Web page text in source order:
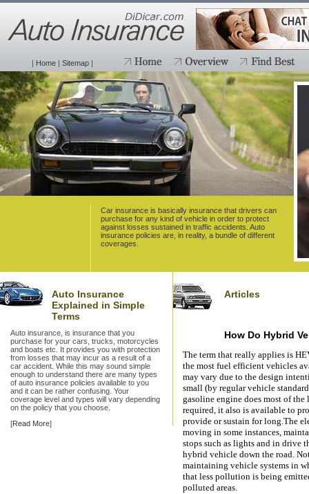
| Home| Sitemap|
Car insurance is basically insurance that drivers can
purchase for any kind of vehicle in order to protect
against losses sustained in traffic accidents. Auto
insurance policies are, in reality, a bundle of different
coverages.
Auto Insurance
Explained in Simple
Terms
Auto insurance, is insurance that you
purchase for your cars, trucks, motorcycles
and boats etc. It provides you with protection
from losses that may incur as a result of a
car accident. While this may sound simple
enough to understand there are many types
of auto insurance policies available to you
and it can be rather confusing. Your
coverage level and types will vary depending
on the policy that you choose.
[Read More]
Articles
How Do Hybrid
The term that really applies is
the most fuel efficient vehicles
may vary due to the design
small (by regular vehicle
gasoline engine does most of
required, it also is available to
provide or sustain for long.The
moving in some instances,
stops such as lights and in drive
hybrid vehicle down the road.
maintaining vehicle systems in
that less pollution is being
polluted areas.